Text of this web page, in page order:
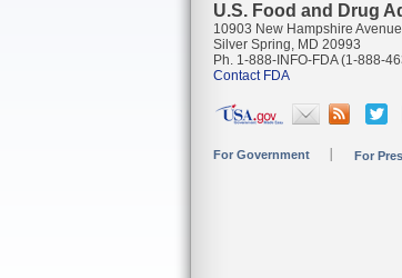
U.S. Food and Drug
10903 New Hampshire Avenue
Silver Spring, MD 20993
Ph. 1-888-INFO-FDA (1-888-
Contact FDA
For Government For